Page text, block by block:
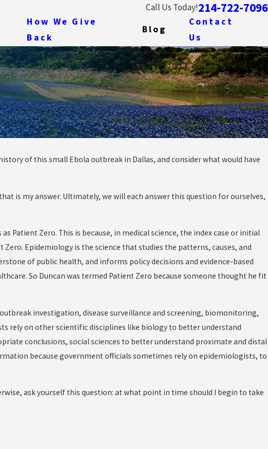
Call Us Today!214-722-7096
How We Give
Back
Blog
Contact
Us
of this small Ebola outbreak in Dallas, and consider what would have
is my answer. Ultimately, we will each answer this question for ourselves,
Patient Zero. This is because, in medical science, the index case or initial
Epidemiology is the science that studies the patterns, causes, and
of public health, and informs policy decisions and evidence-based
So Duncan was termed Patient Zero because someone thought he fit
investigation, disease surveillance and screening, biomonitoring,
rely on other scientific disciplines like biology to better understand
conclusions, social sciences to better understand proximate and distal
because government officials sometimes rely on epidemiologists, to
ask yourself this question: at what point in time should I begin to take
A